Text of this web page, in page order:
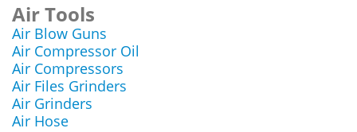
Air Tools
Air Blow Guns
Air Compressor Oil
Air Compressors
Air Files Grinders
Air Grinders
Air Hose